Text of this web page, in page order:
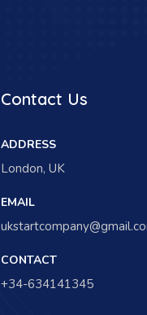
Contact Us
ADDRESS
London, UK
EMAIL
CONTACT
+34-634141345